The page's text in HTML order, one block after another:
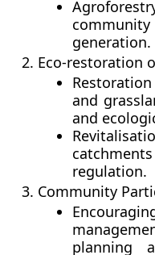
generation.
Eco-restoration
and
and
catchments
regulation.
Community
planning